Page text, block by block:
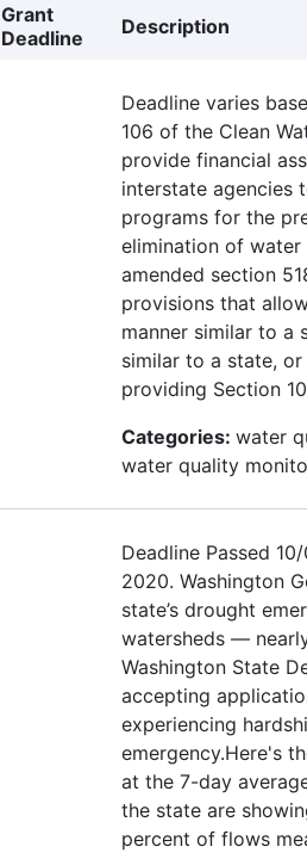
Grant
Deadline
Description
Deadline varies
106 of the Clean
provide financial
interstate agencies
programs for the
elimination of water
amended section
provisions that
manner similar to a
similar to a state,
providing Section
Categories: water
water quality
Deadline Passed
2020. Washington
state’s drought
watersheds —
Washington State
accepting
experiencing
emergency.Here's
at the 7-day
the state are
percent of flows